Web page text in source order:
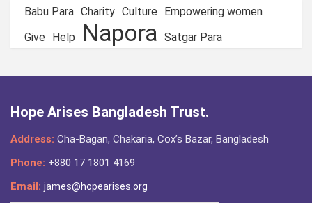
Babu Para Charity Culture
Empowering women
Give
Help Napora Satgar Para
Hope Arises Bangladesh Trust.
Address: Cha-Bagan, Chakaria, Cox’s Bazar, Bangladesh
Phone: +880 17 1801 4169
Email: james@hopearises.org